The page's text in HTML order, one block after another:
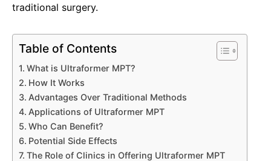
traditional surgery.
Table of Contents
What is Ultraformer MPT?
How It Works
Advantages Over Traditional Methods
Applications of Ultraformer MPT
Who Can Benefit?
Potential Side Effects
The Role of Clinics in Offering Ultraformer MPT